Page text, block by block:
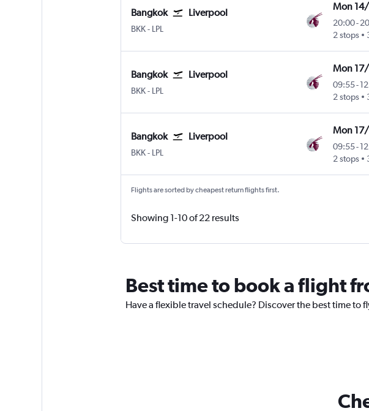
Bangkok Liverpool
BKK- LPL
Mon
20:00-
2 stops
Bangkok Liverpool
BKK- LPL
Mon
09:55-
2 stops
Bangkok Liverpool
BKK- LPL
Mon
09:55-
2 stops
Flights are sorted by cheapest return flights first.
Showing 1-10 of 22 results
Best time to book a flight
Have a flexible travel schedule? Discover the best time